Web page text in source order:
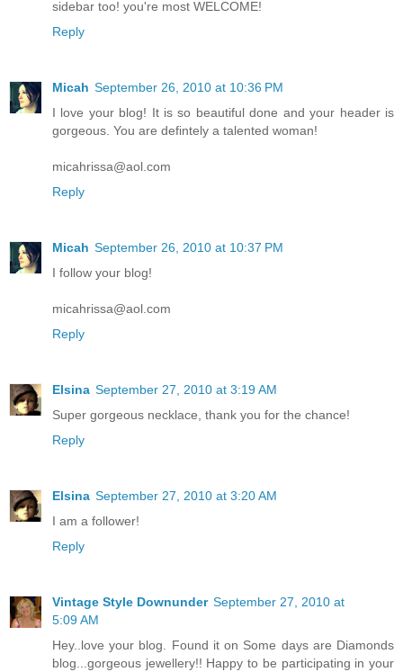
sidebar too! you're most WELCOME!
Reply
Micah September 26, 2010 at 10:36 PM
I love your blog! It is so beautiful done and your header is
gorgeous. You are defintely a talented woman!
micahrissa@aol.com
Reply
Micah September 26, 2010 at 10:37 PM
I follow your blog!
micahrissa@aol.com
Reply
Elsina September 27, 2010 at 3:19 AM
Super gorgeous necklace, thank you for the chance!
Reply
Elsina September 27, 2010 at 3:20 AM
I am a follower!
Reply
Vintage Style Downunder September 27, 2010 at
5:09 AM
Hey..love your blog. Found it on Some days are Diamonds
blog...gorgeous jewellery!! Happy to be participating in your